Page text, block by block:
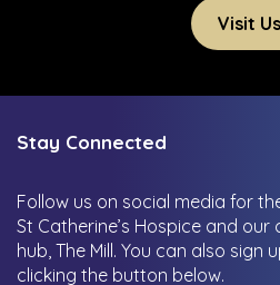
Visit Us
Stay Connected
Follow us on social media
St Catherine’s Hospice and
hub, The Mill. You can also sign
clicking the button below.